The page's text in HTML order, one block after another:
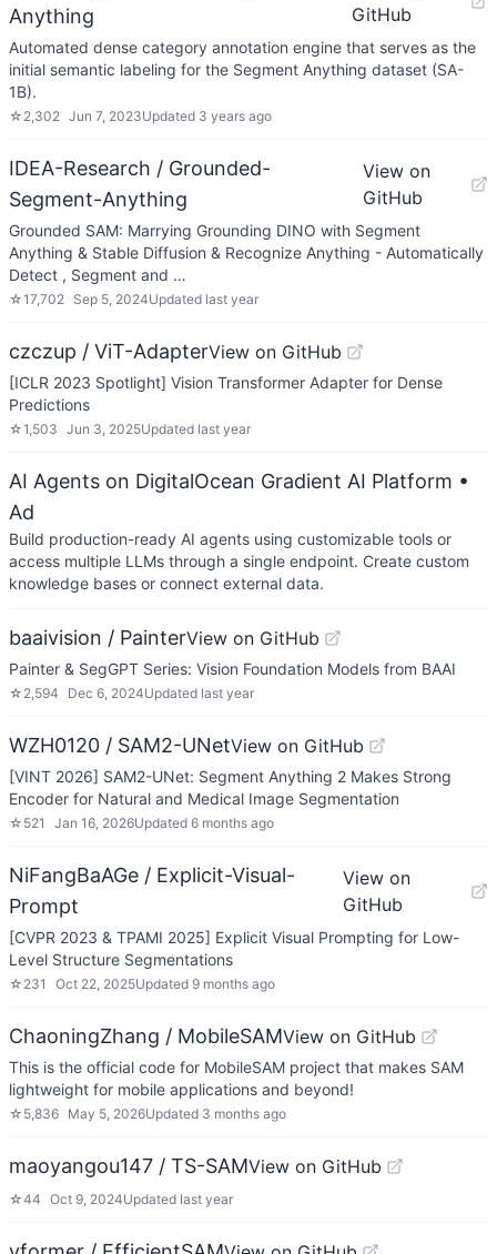
Anything
GitHub
Automated dense category annotation engine that serves as the
initial semantic labeling for the Segment Anything dataset (SA-
1B).
☆ 2,302 Jun 7, 2023Updated 3 years ago
IDEA-Research / Grounded-
Segment-Anything
View on
GitHub
Grounded SAM: Marrying Grounding DINO with Segment
Anything & Stable Diffusion & Recognize Anything - Automatically
Detect , Segment and …
☆17,702 Sep 5, 2024Updated last year
czczup / ViT-AdapterView on GitHub
[ICLR 2023 Spotlight] Vision Transformer Adapter for Dense
Predictions
☆1,503 Jun 3, 2025Updated last year
AI Agents on DigitalOcean Gradient AI Platform •
Ad
Build production-ready AI agents using customizable tools or
access multiple LLMs through a single endpoint. Create custom
knowledge bases or connect external data.
baaivision / PainterView on GitHub
Painter & SegGPT Series: Vision Foundation Models from BAAI
☆ 2,594 Dec 6, 2024Updated last year
WZH0120 / SAM2-UNetView on GitHub
[VINT 2026] SAM2-UNet: Segment Anything 2 Makes Strong
Encoder for Natural and Medical Image Segmentation
☆ 521 Jan 16, 2026Updated 6 months ago
NiFangBaAGe / Explicit-Visual-
Prompt
View on
GitHub
[CVPR 2023 & TPAMI 2025] Explicit Visual Prompting for Low-
Level Structure Segmentations
☆ 231 Oct 22, 2025Updated 9 months ago
ChaoningZhang / MobileSAMView on GitHub
This is the official code for MobileSAM project that makes SAM
lightweight for mobile applications and beyond!
☆ 5,836 May 5, 2026Updated 3 months ago
maoyangou147 / TS-SAMView on GitHub
☆44 Oct 9, 2024Updated last year